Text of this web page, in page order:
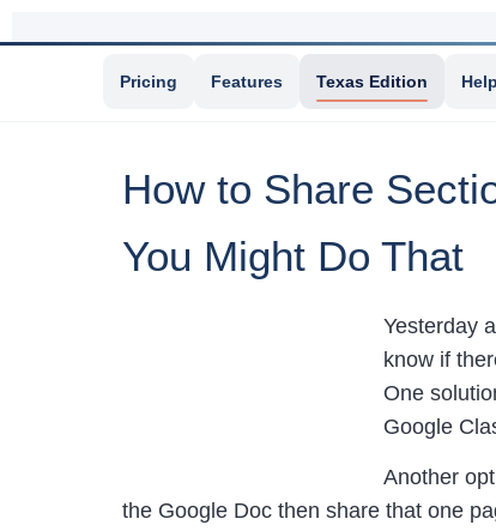
Pricing Features Texas Edition
How to Share
You Might Do That
Yesterday
know if
One
Google
Another
the Google Doc then share that one